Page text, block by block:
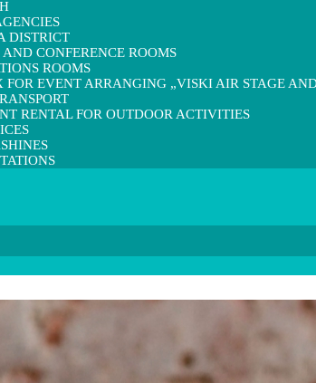
DISTRICT
CONFERENCE ROOMS
ROOMS
FOR EVENT ARRANGING „VISKI AIR STAGE
RENTAL FOR OUTDOOR ACTIVITIES